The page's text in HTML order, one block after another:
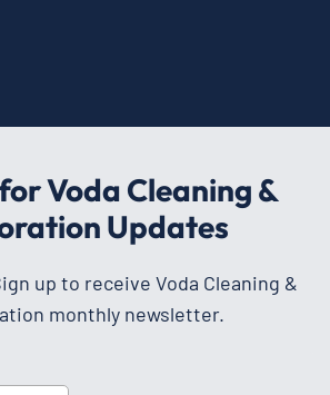
Voda Cleaning &
Updates
up to receive Voda Cleaning &
monthly newsletter.